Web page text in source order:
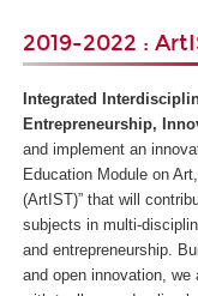
2019-2022 :
Integrated
Entrepreneurship,
and implement an
Education Module on
(ArtIST)” that will
subjects in multi-
and entrepreneurship.
and open innovation,